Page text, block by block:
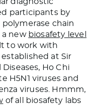
participants by
chain
a new biosafety level
to work with
at Sir
Diseases, Ho Chi
H5N1 viruses and
viruses. Hmmm,
of all biosafety labs